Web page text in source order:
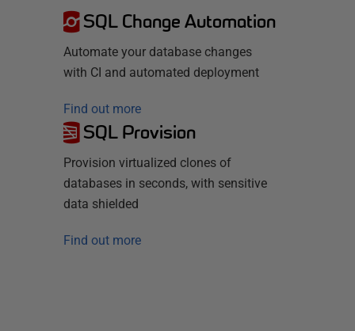
SQL Change Automation
Automate your database changes
with CI and automated deployment
Find out more
SQL Provision
Provision virtualized clones of
databases in seconds, with sensitive
data shielded
Find out more